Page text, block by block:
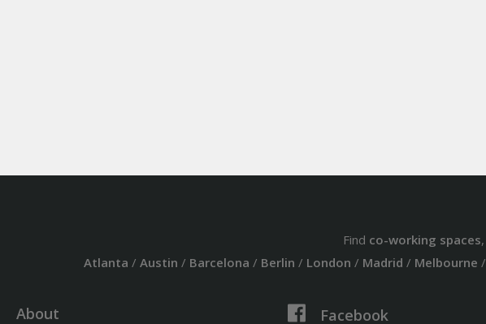
Find co-working spaces,
Atlanta / Austin / Barcelona / Berlin / London / Madrid / Melbourne /
About Facebook